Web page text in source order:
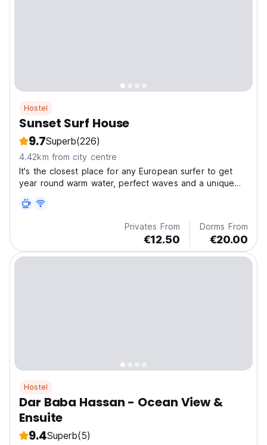
Hostel
Sunset Surf House
9.7Superb(226)
4.42km from city centre
It's the closest place for any European surfer to get
year round warm water, perfect waves and a unique
Privates From
€12.50
Dorms From
€20.00
Hostel
Dar Baba Hassan - Ocean View &
Ensuite
9.4Superb(5)